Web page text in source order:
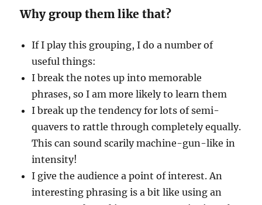
Why group them like that?
If I play this grouping, I do a number of
useful things:
I break the notes up into memorable
phrases, so I am more likely to learn them
I break up the tendency for lots of semi-
quavers to rattle through completely equally.
This can sound scarily machine-gun-like in
intensity!
I give the audience a point of interest. An
interesting phrasing is a bit like using an